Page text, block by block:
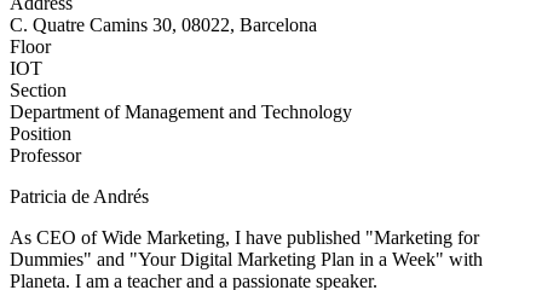
C. Quatre Camins 30, 08022, Barcelona
Floor
IOT
Section
Department of Management and Technology
Position
Professor
Patricia de Andrés
As CEO of Wide Marketing, I have published "Marketing for
Dummies" and "Your Digital Marketing Plan in a Week" with
Planeta. I am a teacher and a passionate speaker.